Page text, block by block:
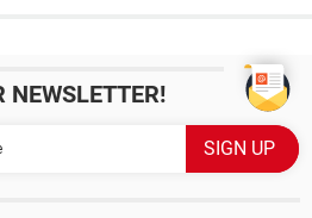
NEWSLETTER!